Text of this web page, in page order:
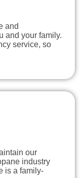
and
and your family.
service, so
our
industry
is a family-